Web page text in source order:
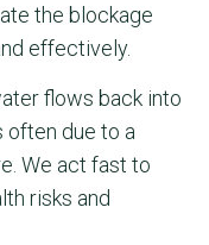
the blockage
effectively.
flows back into
often due to a
We act fast to
risks and